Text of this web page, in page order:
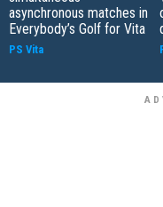
asynchronous matches in
Everybody’s Golf for Vita
PS Vita